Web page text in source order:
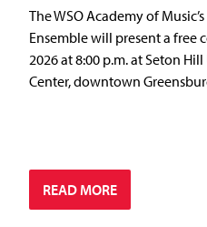
The WSO Academy of
Ensemble will present a free
2026 at 8:00 p.m. at Seton
Center, downtown
READ MORE